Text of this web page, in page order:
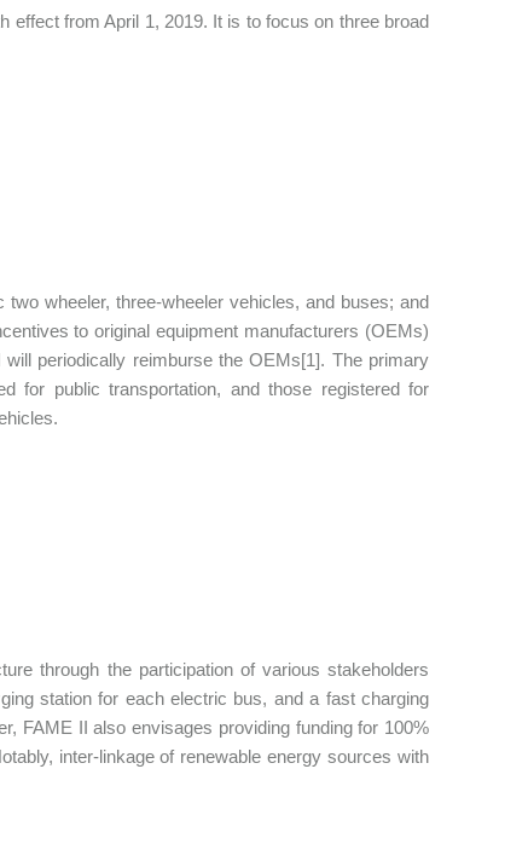
effect from April 1, 2019. It is to focus on three broad
wheeler, three-wheeler vehicles, and buses; and
to original equipment manufacturers (OEMs)
periodically reimburse the OEMs[1]. The primary
for public transportation, and those registered for
through the participation of various stakeholders
station for each electric bus, and a fast charging
FAME II also envisages providing funding for 100%
inter-linkage of renewable energy sources with